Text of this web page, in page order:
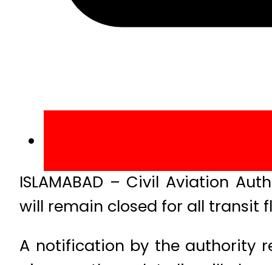
ISLAMABAD – Civil Aviation
will remain closed for all transit
A notification by the authority